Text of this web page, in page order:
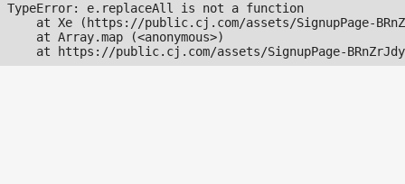
TypeError: e.replaceAll is not a function
at Xe (https://public.cj.com/assets/SignupPage-
    at Array.map (<anonymous>)
at https://public.cj.com/assets/SignupPage-